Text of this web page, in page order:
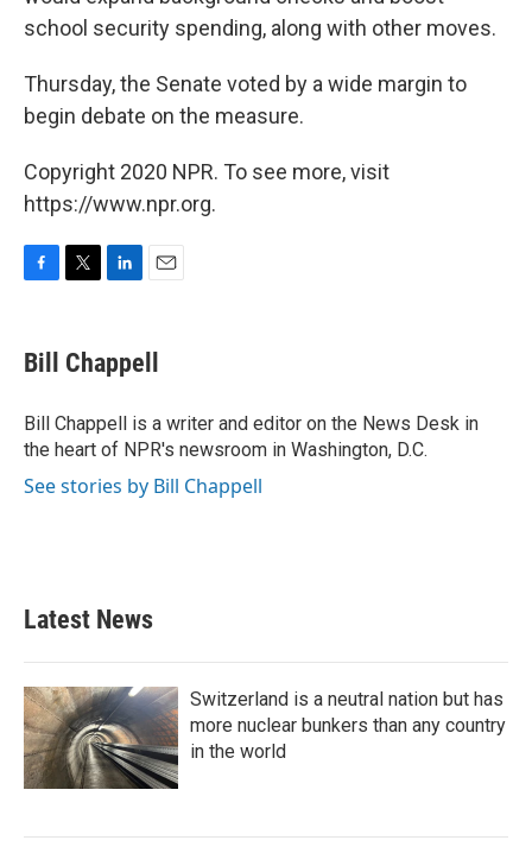
school security spending, along with other moves.
Thursday, the Senate voted by a wide margin to
begin debate on the measure.
Copyright 2020 NPR. To see more, visit
https://www.npr.org.
e
b
o
k
t
t
r
k
e
I
n
i
l
Bill Chappell
Bill Chappell is a writer and editor on the News Desk in
the heart of NPR's newsroom in Washington, D.C.
See stories by Bill Chappell
Latest News
Switzerland is a neutral nation but has
more nuclear bunkers than any country
in the world